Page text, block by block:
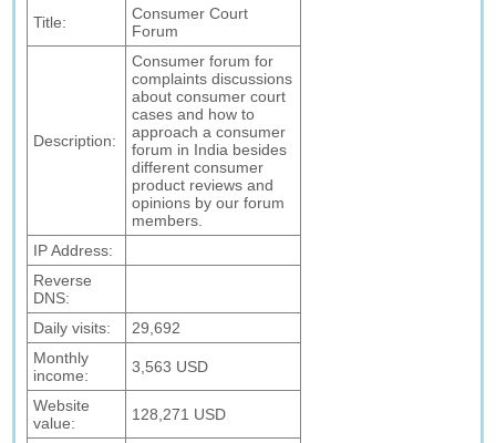
Title:
Consumer Court
Forum
Description:
Consumer forum for
complaints discussions
about consumer court
cases and how to
approach a consumer
forum in India besides
different consumer
product reviews and
opinions by our forum
members.
IP Address:
Reverse
DNS:
Daily visits:
29,692
Monthly
income:
3,563 USD
Website
value:
128,271 USD